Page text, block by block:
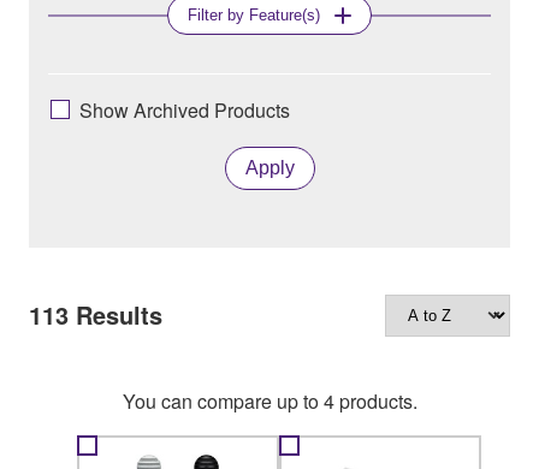
Filter by Feature(s)
Show Archived Products
Apply
113 Results
You can compare up to 4 products.